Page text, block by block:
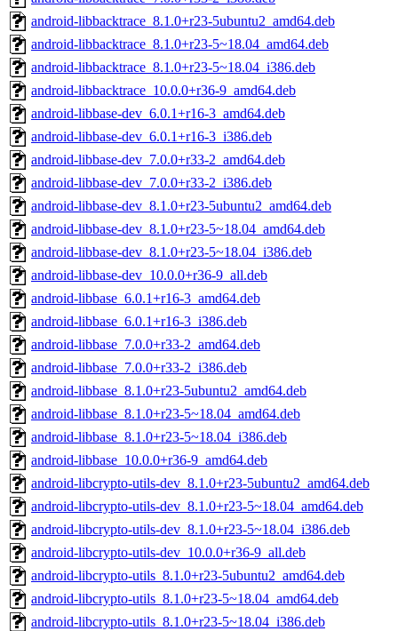
android-libbacktrace_8.1.0+r23-5ubuntu2_amd64.deb
android-libbacktrace_8.1.0+r23-5~18.04_amd64.deb
android-libbacktrace_8.1.0+r23-5~18.04_i386.deb
android-libbacktrace_10.0.0+r36-9_amd64.deb
android-libbase-dev_6.0.1+r16-3_amd64.deb
android-libbase-dev_6.0.1+r16-3_i386.deb
android-libbase-dev_7.0.0+r33-2_amd64.deb
android-libbase-dev_7.0.0+r33-2_i386.deb
android-libbase-dev_8.1.0+r23-5ubuntu2_amd64.deb
android-libbase-dev_8.1.0+r23-5~18.04_amd64.deb
android-libbase-dev_8.1.0+r23-5~18.04_i386.deb
android-libbase-dev_10.0.0+r36-9_all.deb
android-libbase_6.0.1+r16-3_amd64.deb
android-libbase_6.0.1+r16-3_i386.deb
android-libbase_7.0.0+r33-2_amd64.deb
android-libbase_7.0.0+r33-2_i386.deb
android-libbase_8.1.0+r23-5ubuntu2_amd64.deb
android-libbase_8.1.0+r23-5~18.04_amd64.deb
android-libbase_8.1.0+r23-5~18.04_i386.deb
android-libbase_10.0.0+r36-9_amd64.deb
android-libcrypto-utils-dev_8.1.0+r23-5ubuntu2_amd64.deb
android-libcrypto-utils-dev_8.1.0+r23-5~18.04_amd64.deb
android-libcrypto-utils-dev_8.1.0+r23-5~18.04_i386.deb
android-libcrypto-utils-dev_10.0.0+r36-9_all.deb
android-libcrypto-utils_8.1.0+r23-5ubuntu2_amd64.deb
android-libcrypto-utils_8.1.0+r23-5~18.04_amd64.deb
android-libcrypto-utils_8.1.0+r23-5~18.04_i386.deb